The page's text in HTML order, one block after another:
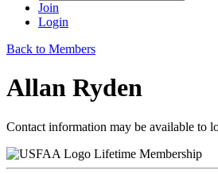
Join
Login
Back to Members
Allan Ryden
Contact information may be available to
Lifetime Membership